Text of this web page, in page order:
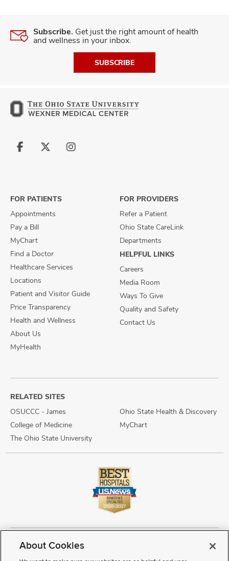
Subscribe. Get just the right amount of health
and wellness in your inbox.
SUBSCRIBE
Follow
Follow
Follow
FOR PATIENTS
Appointments
Pay a Bill
MyChart
Find a Doctor
Healthcare Services
Locations
Patient and Visitor Guide
Price Transparency
Health and Wellness
About Us
MyHealth
FOR PROVIDERS
Refer a Patient
Ohio State CareLink
Departments
HELPFUL LINKS
Careers
Media Room
Ways To Give
Quality and Safety
Contact Us
RELATED SITES
OSUCCC - James
College of Medicine
The Ohio State University
Ohio State Health & Discovery
MyChart
Copyright © 2026 The Ohio State University Wexner Medical Center
About Cookies